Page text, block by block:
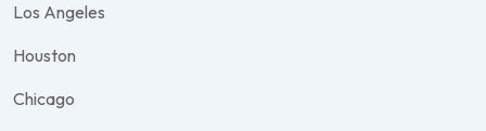
Los Angeles
Houston
Chicago